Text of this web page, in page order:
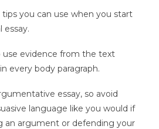
you can use when you start
essay.
use evidence from the text
every body paragraph.
essay, so avoid
language like you would if
an argument or defending your